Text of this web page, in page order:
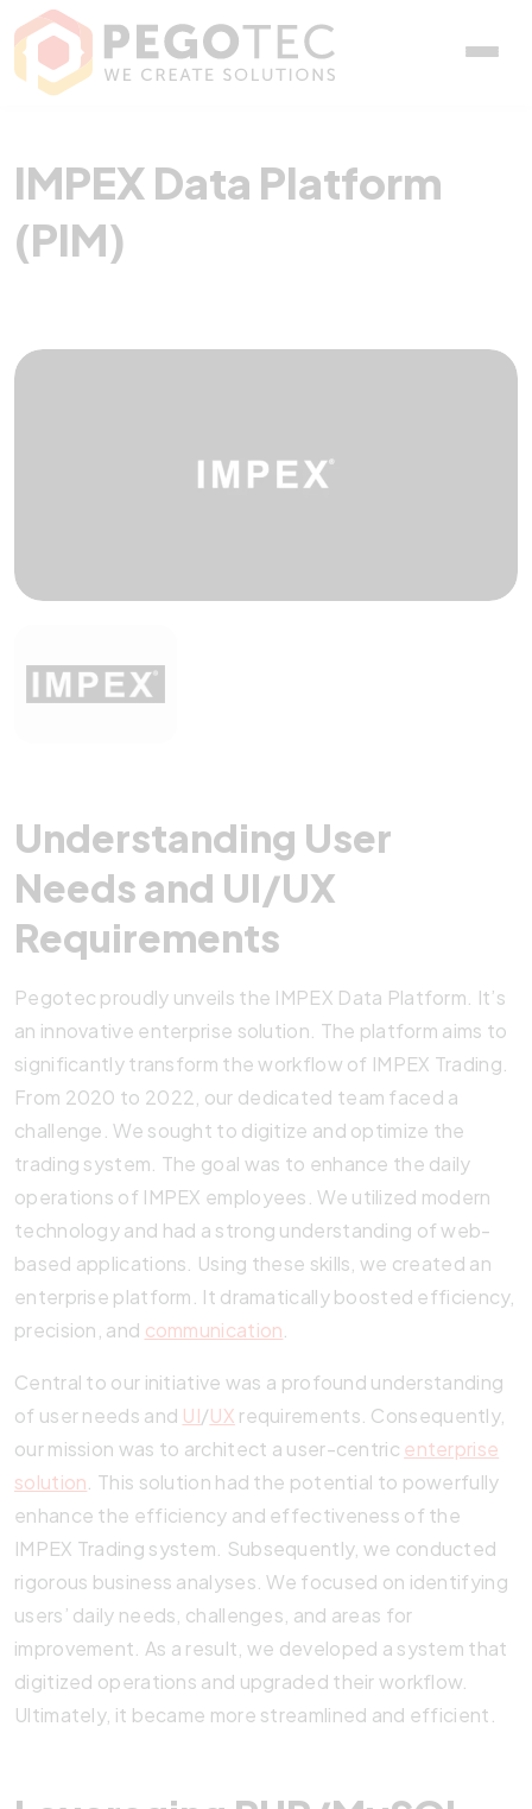
IMPEX Data Platform
IMPEX Data Platform
(PIM)
Understanding User
Needs and UI/UX
Requirements
Pegotec proudly unveils the IMPEX Data Platform. It’s
an innovative enterprise solution. The platform aims to
significantly transform the workflow of IMPEX Trading.
From 2020 to 2022, our dedicated team faced a
challenge. We sought to digitize and optimize the
trading system. The goal was to enhance the daily
operations of IMPEX employees. We utilized modern
technology and had a strong understanding of web-
based applications. Using these skills, we created an
enterprise platform. It dramatically boosted efficiency,
precision, and communication
Central to our initiative was a profound understanding
of user needs and UI/UX requirements. Consequently,
our mission was to architect a user-centric enterprise
solution . This solution had the potential to powerfully
enhance the efficiency and effectiveness of the
IMPEX Trading system. Subsequently, we conducted
rigorous business analyses. We focused on identifying
users’ daily needs, challenges, and areas for
improvement. As a result, we developed a system that
digitized operations and upgraded their workflow.
Ultimately, it became more streamlined and efficient.